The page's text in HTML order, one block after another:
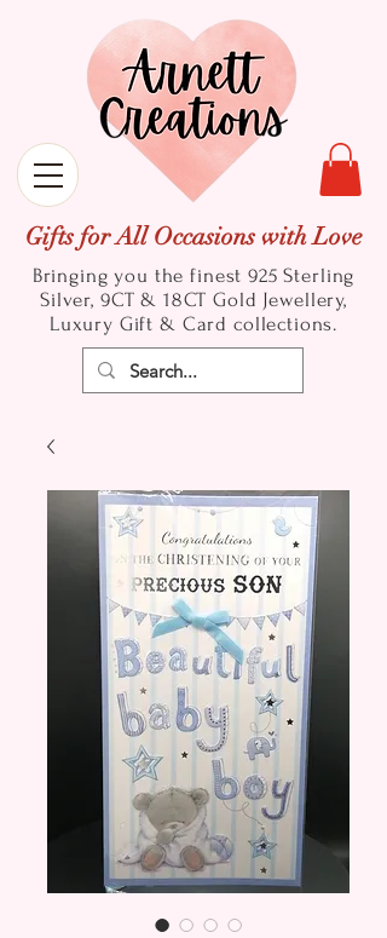
Gifts for All Occasions with Love
Bringing you the finest 925 Sterling
Silver, 9CT & 18CT Gold Jewellery,
Luxury Gift & Card collections.